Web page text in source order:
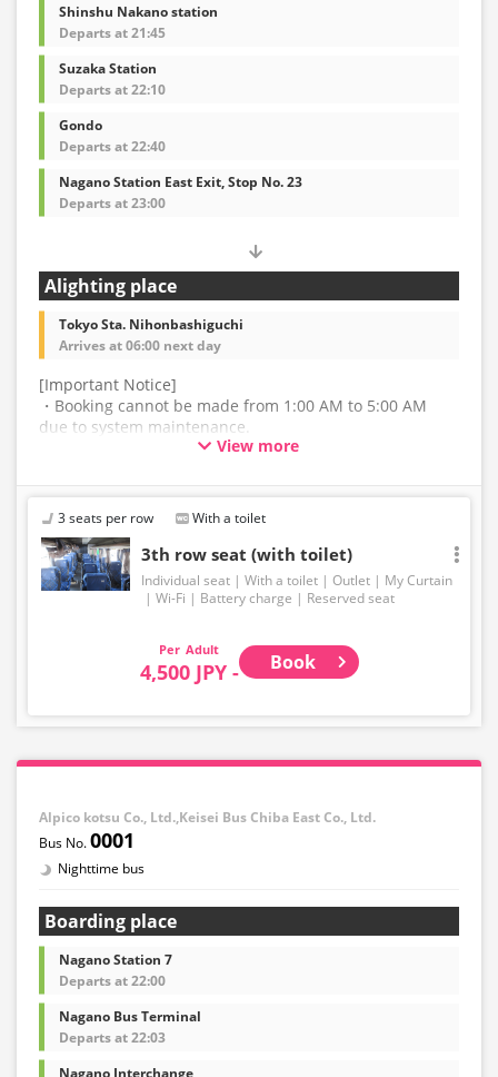
Shinshu Nakano station
Departs at 21:45
Suzaka Station
Departs at 22:10
Gondo
Departs at 22:40
Nagano Station East Exit, Stop No. 23
Departs at 23:00
Alighting place
Tokyo Sta. Nihonbashiguchi
Arrives at 06:00 next day
[Important Notice]
・Booking cannot be made from 1:00 AM to 5:00 AM
due to system maintenance.
Even if the item is sold out, the remaining seats may be
displayed.
・Prices may change without notice. Please check the
price at the time of purchase.
・There are no fares for seniors and infants. Please
infants.
・If you select an infant, a seat will not be guaranteed.
refuse entry to infants who don't have a ticket.
・If you choose the student fare, please present your
student ID when boarding. If you don't, you may be
・Some bus stops are not available.
・For the latest information, please refer to the official
website of the bus operating company.
・Vehicle types are subject to change without notice.
Please be aware that seating and onboard amenities
may also change accordingly.
View more
3 seats per row With a toilet
3th row seat (with toilet)
Individual seat With a toilet Outlet
My Curtain
Wi-Fi
Battery charge Reserved seat
Adult
4,500 JPY - Book
Alpico kotsu Co., Ltd.,Keisei Bus Chiba East Co., Ltd.
0001
Nighttime bus
Boarding place
Nagano Station 7
Departs at 22:00
Nagano Bus Terminal
Departs at 22:03
Nagano Interchange